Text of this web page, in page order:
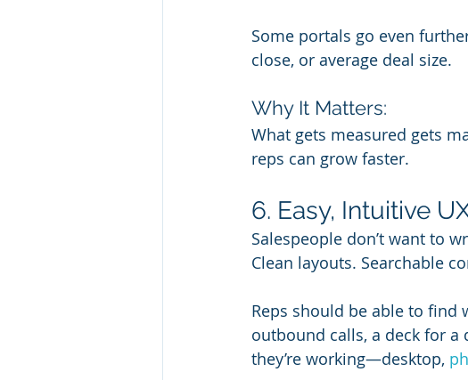
Some portals go even
close, or average deal size.
Why It Matters:
What gets measured gets
reps can grow faster.
6. Easy, Intuitive
Salespeople don’t want to
Clean layouts. Searchable
Reps should be able to find
outbound calls, a deck for
they’re working—desktop,